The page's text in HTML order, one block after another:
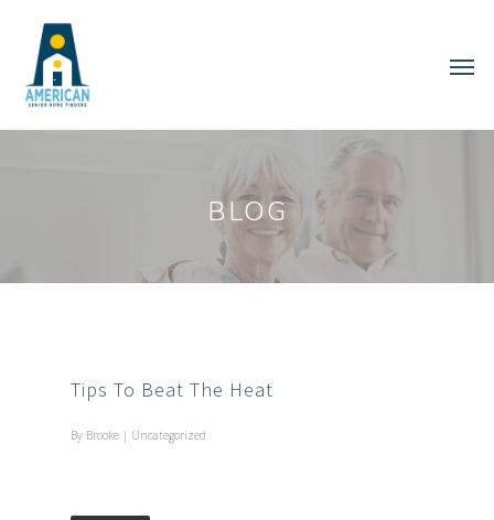
BLOG
Tips To Beat The Heat
By Brooke | Uncategorized